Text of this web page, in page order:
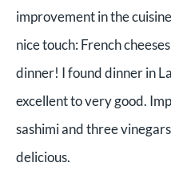
improvement in the
nice touch: French
dinner! I found dinner in
excellent to very good.
sashimi and three
delicious.